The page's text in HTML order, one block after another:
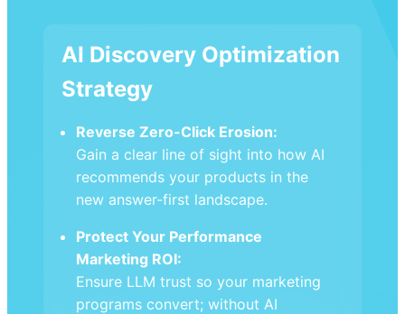
AI Discovery Optimization
Strategy
Reverse Zero-Click Erosion:
Gain a clear line of sight into how AI
recommends your products in the
new answer-first landscape.
Protect Your Performance
Marketing ROI:
Ensure LLM trust so your marketing
programs convert; without AI